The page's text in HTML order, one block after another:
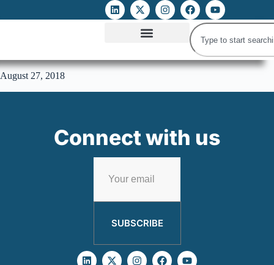
August 27, 2018
Connect with us
SUBSCRIBE